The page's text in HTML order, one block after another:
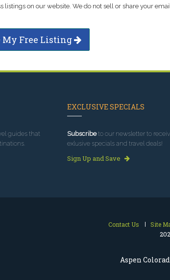
Aspen
listings on our website. We do not sell or share your
My Free Listing
guides that
EXCLUSIVE SPECIALS
Subscribeto our newsletter to
exlusive specials and travel deals!
Sign Up and Save
Contact Us Site